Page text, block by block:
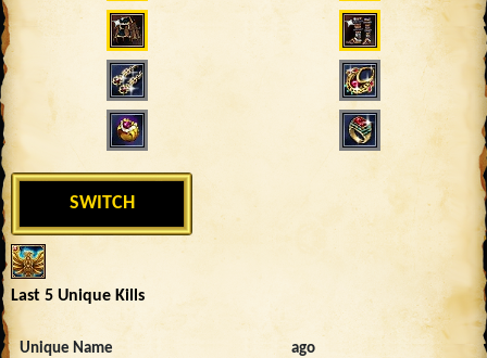
SWITCH
Last 5 Unique Kills
Unique Name ago